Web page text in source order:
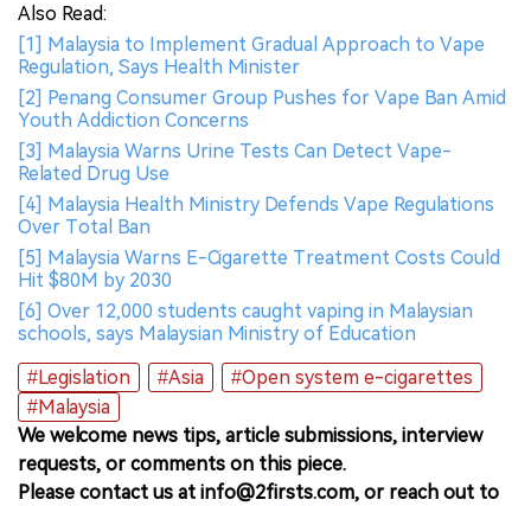
Also Read:
[1] Malaysia to Implement Gradual Approach to Vape
Regulation, Says Health Minister
[2] Penang Consumer Group Pushes for Vape Ban Amid
Youth Addiction Concerns
[3] Malaysia Warns Urine Tests Can Detect Vape-
Related Drug Use
[4] Malaysia Health Ministry Defends Vape Regulations
Over Total Ban
[5] Malaysia Warns E-Cigarette Treatment Costs Could
Hit $80M by 2030
[6] Over 12,000 students caught vaping in Malaysian
schools, says Malaysian Ministry of Education
#Legislation
#Asia
#Open system e-cigarettes
#Malaysia
We welcome news tips, article submissions, interview
requests, or comments on this piece.
Please contact us at info@2firsts.com, or reach out to